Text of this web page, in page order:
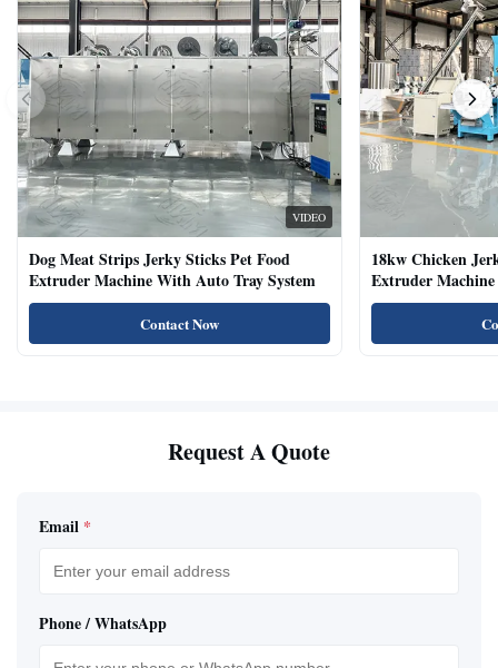
VIDEO
Dog Meat Strips Jerky Sticks Pet Food
Extruder Machine With Auto Tray System
Contact Now
18kw Chicken
Extruder
Natural Cat Food
Request A Quote
Email *
Phone / WhatsApp